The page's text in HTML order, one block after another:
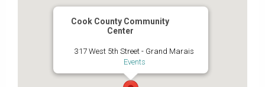
Cook County Community
Center
317 West 5th Street - Grand Marais
Events